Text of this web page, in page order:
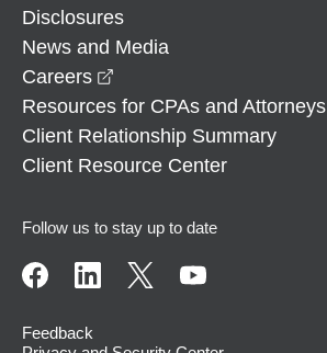
Disclosures
News and Media
Careers
Resources for CPAs and Attorneys
Client Relationship Summary
Client Resource Center
Follow us to stay up to date
Feedback